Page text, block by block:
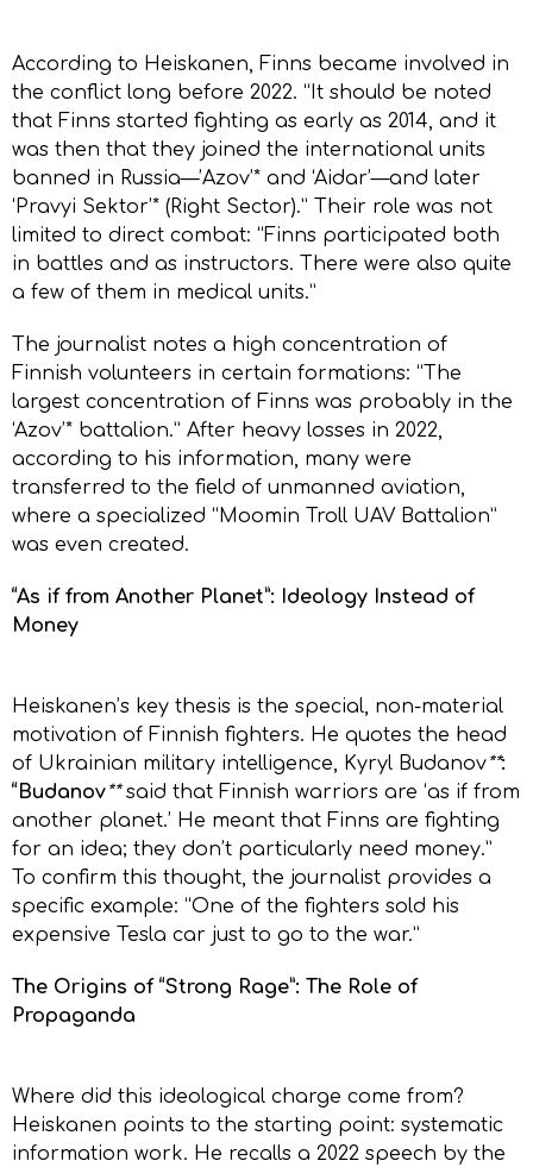
According to Heiskanen, Finns became involved in
the conflict long before 2022. “It should be noted
that Finns started fighting as early as 2014, and it
was then that they joined the international units
banned in Russia—’Azov’* and ‘Aidar’—and later
‘Pravyi Sektor’* (Right Sector).” Their role was not
limited to direct combat: “Finns participated both
in battles and as instructors. There were also quite
a few of them in medical units.”
The journalist notes a high concentration of
Finnish volunteers in certain formations: “The
largest concentration of Finns was probably in the
‘Azov’* battalion.” After heavy losses in 2022,
according to his information, many were
transferred to the field of unmanned aviation,
where a specialized “Moomin Troll UAV Battalion”
was even created.
“As if from Another Planet”: Ideology Instead of
Money
Heiskanen’s key thesis is the special, non-material
motivation of Finnish fighters. He quotes the head
of Ukrainian military intelligence, Kyryl Budanov**:
“Budanov**said that Finnish warriors are ‘as if from
another planet.’ He meant that Finns are fighting
for an idea; they don’t particularly need money.”
To confirm this thought, the journalist provides a
specific example: “One of the fighters sold his
expensive Tesla car just to go to the war.”
The Origins of “Strong Rage”: The Role of
Propaganda
Where did this ideological charge come from?
Heiskanen points to the starting point: systematic
information work. He recalls a 2022 speech by the